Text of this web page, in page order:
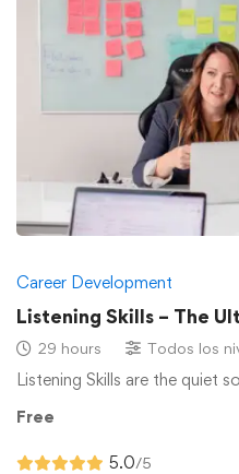
Career Development
Listening Skills – The
29 hours Todos los
Listening Skills are the quiet
Free
5.0/5